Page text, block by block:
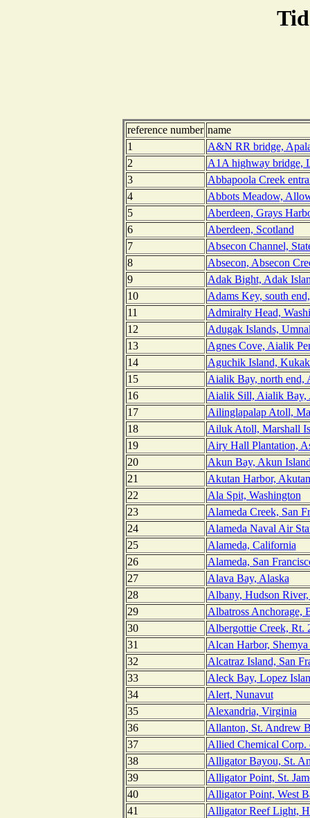
reference number name
1
A&N RR bridge,
2
A1A highway bridge,
3
Abbapoola Creek
4
Abbots Meadow,
5
Aberdeen, Grays
6
Aberdeen, Scotland
7
Absecon Channel,
8
Absecon, Absecon
9
Adak Bight, Adak
10
Adams Key, south
11
Admiralty Head,
12
Adugak Islands,
13
Agnes Cove, Aialik
14
Aguchik Island,
15
Aialik Bay, north end,
16
Aialik Sill, Aialik Bay,
17
Ailinglapalap Atoll,
18
Ailuk Atoll, Marshall
19
Airy Hall Plantation,
20
Akun Bay, Akun
21
Akutan Harbor,
22
Ala Spit, Washington
23
Alameda Creek, San
24
Alameda Naval Air
25
Alameda, California
26
Alameda, San
27
Alava Bay, Alaska
28
Albany, Hudson
29
Albatross Anchorage,
30
Albergottie Creek, Rt.
31
Alcan Harbor,
32
Alcatraz Island, San
33
Aleck Bay, Lopez
34
Alert, Nunavut
35
Alexandria, Virginia
36
Allanton, St. Andrew
37
Allied Chemical Corp.
38
Alligator Bayou, St.
39
Alligator Point, St.
40
Alligator Point, West
41
Alligator Reef Light,